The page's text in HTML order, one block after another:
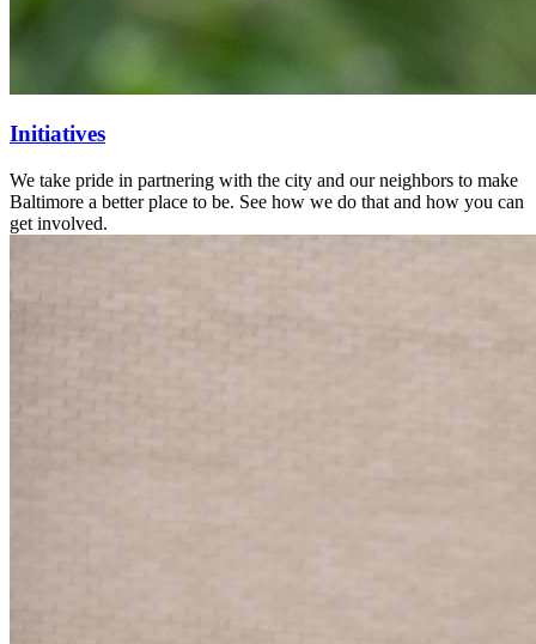
Initiatives
We take pride in partnering with the city and our neighbors to make
Baltimore a better place to be. See how we do that and how you can
get involved.